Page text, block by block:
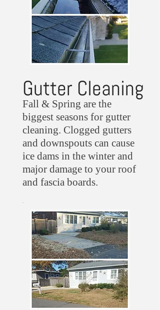
Gutter Cleaning
Fall & Spring are the
biggest seasons for gutter
cleaning. Clogged gutters
and downspouts can cause
ice dams in the winter and
major damage to your roof
and fascia boards.